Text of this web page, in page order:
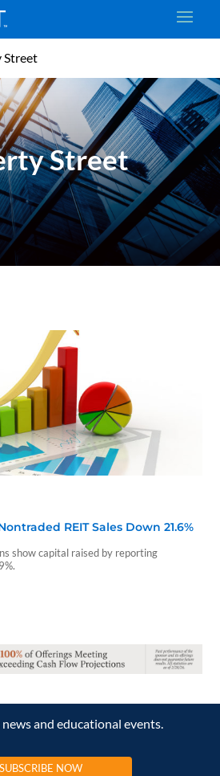
Street
Street
REIT Sales Down 21.6%
show capital raised by reporting
and educational events.
SUBSCRIBE NOW